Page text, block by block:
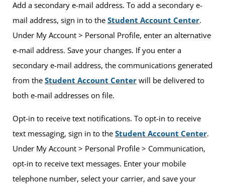
Add a secondary e-mail address. To add a secondary e-
mail address, sign in to the Student Account Center.
Under My Account > Personal Profile, enter an alternative
e-mail address. Save your changes. If you enter a
secondary e-mail address, the communications generated
from the Student Account Center will be delivered to
both e-mail addresses on file.
Opt-in to receive text notifications. To opt-in to receive
text messaging, sign in to the Student Account Center.
Under My Account > Personal Profile > Communication,
opt-in to receive text messages. Enter your mobile
telephone number, select your carrier, and save your